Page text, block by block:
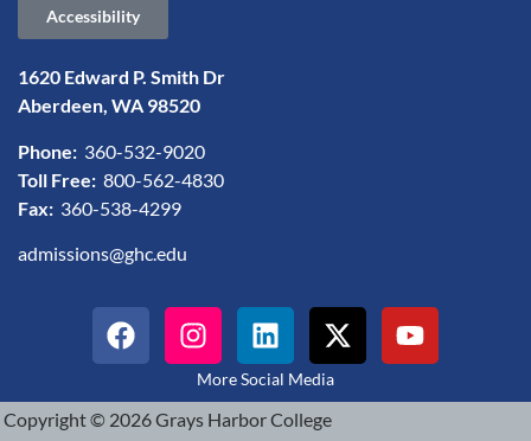
Accessibility
1620 Edward P. Smith Dr
Aberdeen, WA 98520
Phone: 360-532-9020
Toll Free: 800-562-4830
Fax: 360-538-4299
admissions@ghc.edu
More Social Media
Copyright © 2026 Grays Harbor College